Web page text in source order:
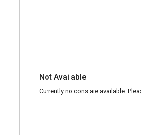
Not Available
Currently no cons are available.